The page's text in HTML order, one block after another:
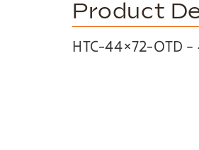
Product
HTC-44×72-OTD –